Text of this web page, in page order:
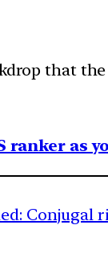
that
ranker as
Conjugal